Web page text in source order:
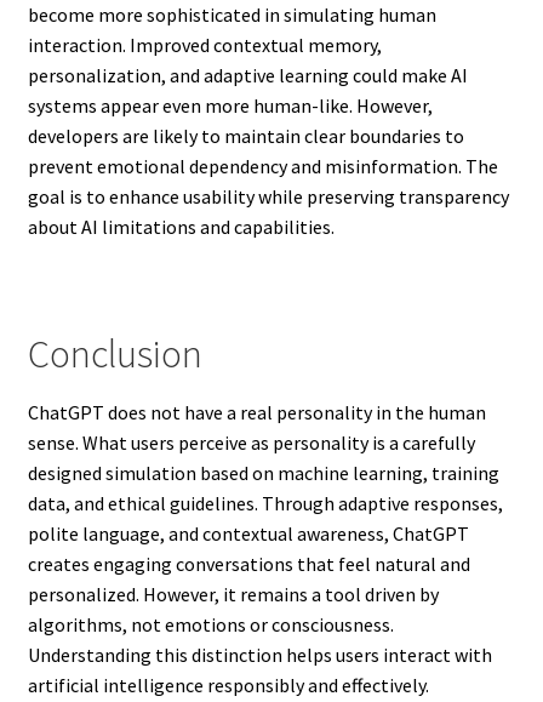
become more sophisticated in simulating human
interaction. Improved contextual memory,
personalization, and adaptive learning could make AI
systems appear even more human-like. However,
developers are likely to maintain clear boundaries to
prevent emotional dependency and misinformation. The
goal is to enhance usability while preserving transparency
about AI limitations and capabilities.
Conclusion
ChatGPT does not have a real personality in the human
sense. What users perceive as personality is a carefully
designed simulation based on machine learning, training
data, and ethical guidelines. Through adaptive responses,
polite language, and contextual awareness, ChatGPT
creates engaging conversations that feel natural and
personalized. However, it remains a tool driven by
algorithms, not emotions or consciousness.
Understanding this distinction helps users interact with
artificial intelligence responsibly and effectively.